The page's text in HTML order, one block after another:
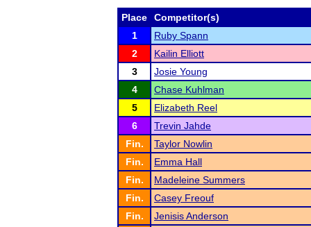
Place
Competitor(s)
1
Ruby Spann
2
Kailin Elliott
3
Josie Young
4
Chase Kuhlman
5
Elizabeth Reel
6
Trevin Jahde
Fin.
Taylor Nowlin
Fin.
Emma Hall
Fin.
Madeleine Summers
Fin.
Casey Freouf
Fin.
Jenisis Anderson